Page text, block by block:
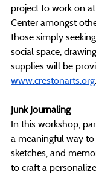
project to work on
Center amongst
those simply
social space,
supplies will be
www.crestonarts.org.
Junk Journaling
In this workshop,
a meaningful way
sketches, and
to craft a